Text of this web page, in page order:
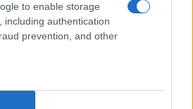
to enable storage
including authentication
prevention, and other